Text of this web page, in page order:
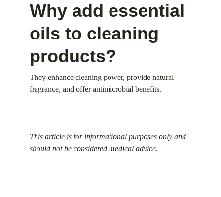
Why add essential
oils to cleaning
products?
They enhance cleaning power, provide natural
fragrance, and offer antimicrobial benefits.
This article is for informational purposes only and
should not be considered medical advice.